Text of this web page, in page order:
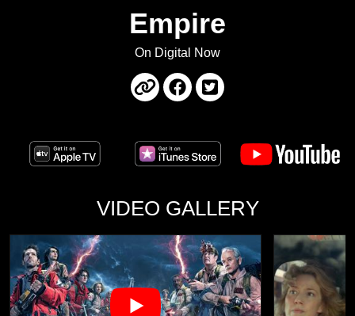
Empire
On Digital Now
VIDEO GALLERY